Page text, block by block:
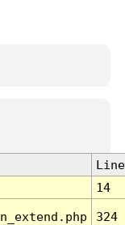
Line
14
324